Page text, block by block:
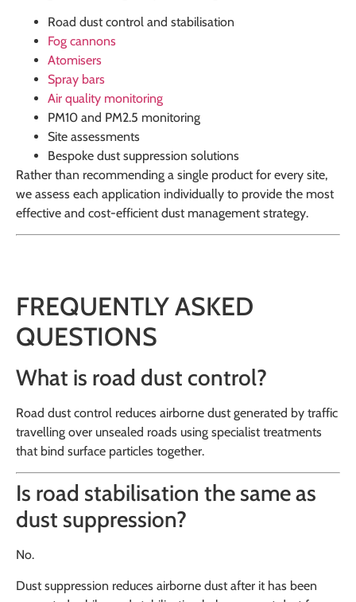
Road dust control and stabilisation
Fog cannons
Atomisers
Spray bars
Air quality monitoring
PM10 and PM2.5 monitoring
Site assessments
Bespoke dust suppression solutions
Rather than recommending a single product for every site,
we assess each application individually to provide the most
effective and cost-efficient dust management strategy.
FREQUENTLY ASKED
QUESTIONS
What is road dust control?
Road dust control reduces airborne dust generated by traffic
travelling over unsealed roads using specialist treatments
that bind surface particles together.
Is road stabilisation the same as
dust suppression?
No.
Dust suppression reduces airborne dust after it has been